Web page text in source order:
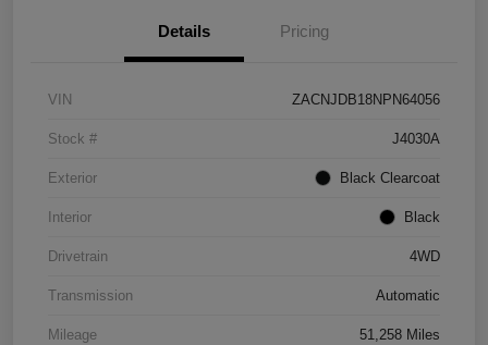
Details Pricing
VIN ZACNJDB18NPN64056
Stock # J4030A
Exterior Black Clearcoat
Interior Black
Drivetrain 4WD
Transmission Automatic
Mileage 51,258 Miles